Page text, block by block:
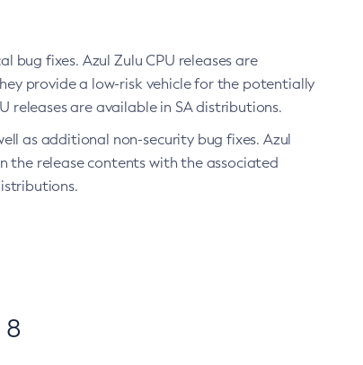
fixes. Azul Zulu CPU releases are
provide a low-risk vehicle for the potentially
releases are available in SA distributions.
as additional non-security bug fixes. Azul
the release contents with the associated